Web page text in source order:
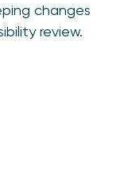
changes
review.